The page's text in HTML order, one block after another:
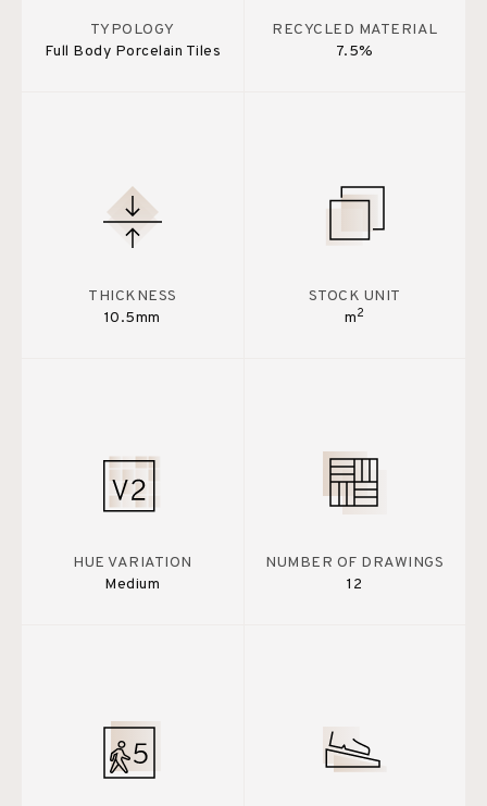
TYPOLOGY
Full Body Porcelain Tiles
RECYCLED MATERIAL
7.5%
THICKNESS
10.5mm
STOCK UNIT
m2
HUE VARIATION
Medium
NUMBER OF DRAWINGS
12